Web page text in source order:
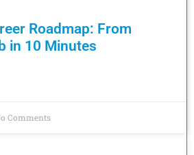
Roadmap: From
in 10 Minutes
Comments